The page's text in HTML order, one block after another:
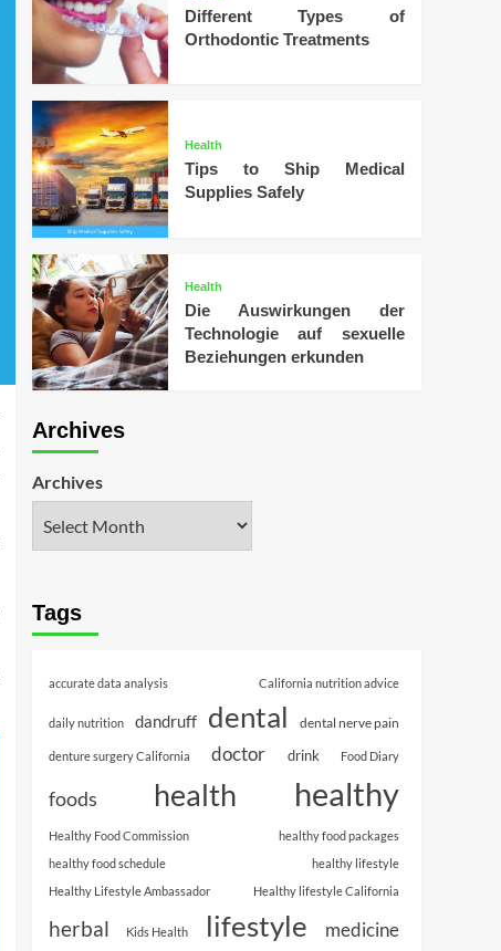
Different Types of
Orthodontic Treatments
Health
Tips to Ship Medical
Supplies Safely
Health
Die Auswirkungen der
Technologie auf sexuelle
Beziehungen erkunden
Archives
Archives
Tags
accurate data analysis California nutrition advice
daily nutrition dandruff dental dental nerve pain
denture surgery California doctor drink Food Diary
foods health healthy
Healthy Food Commission
healthy food packages
healthy food schedule
healthy lifestyle
Healthy Lifestyle Ambassador
Healthy lifestyle California
herbal Kids Health lifestyle medicine